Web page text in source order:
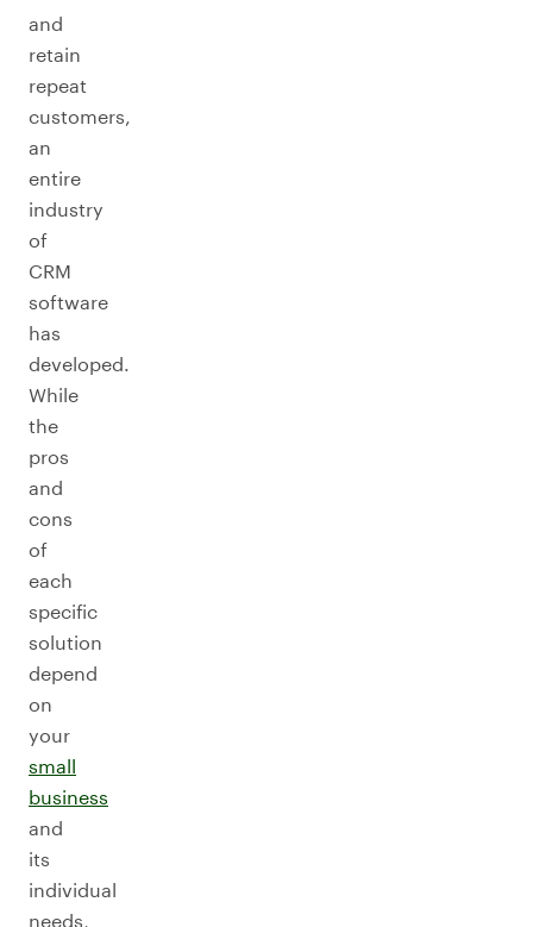
and
retain
repeat
customers,
an
entire
industry
of
CRM
software
has
developed.
While
the
pros
and
cons
of
each
specific
solution
depend
on
your
small
business
and
its
individual
needs,